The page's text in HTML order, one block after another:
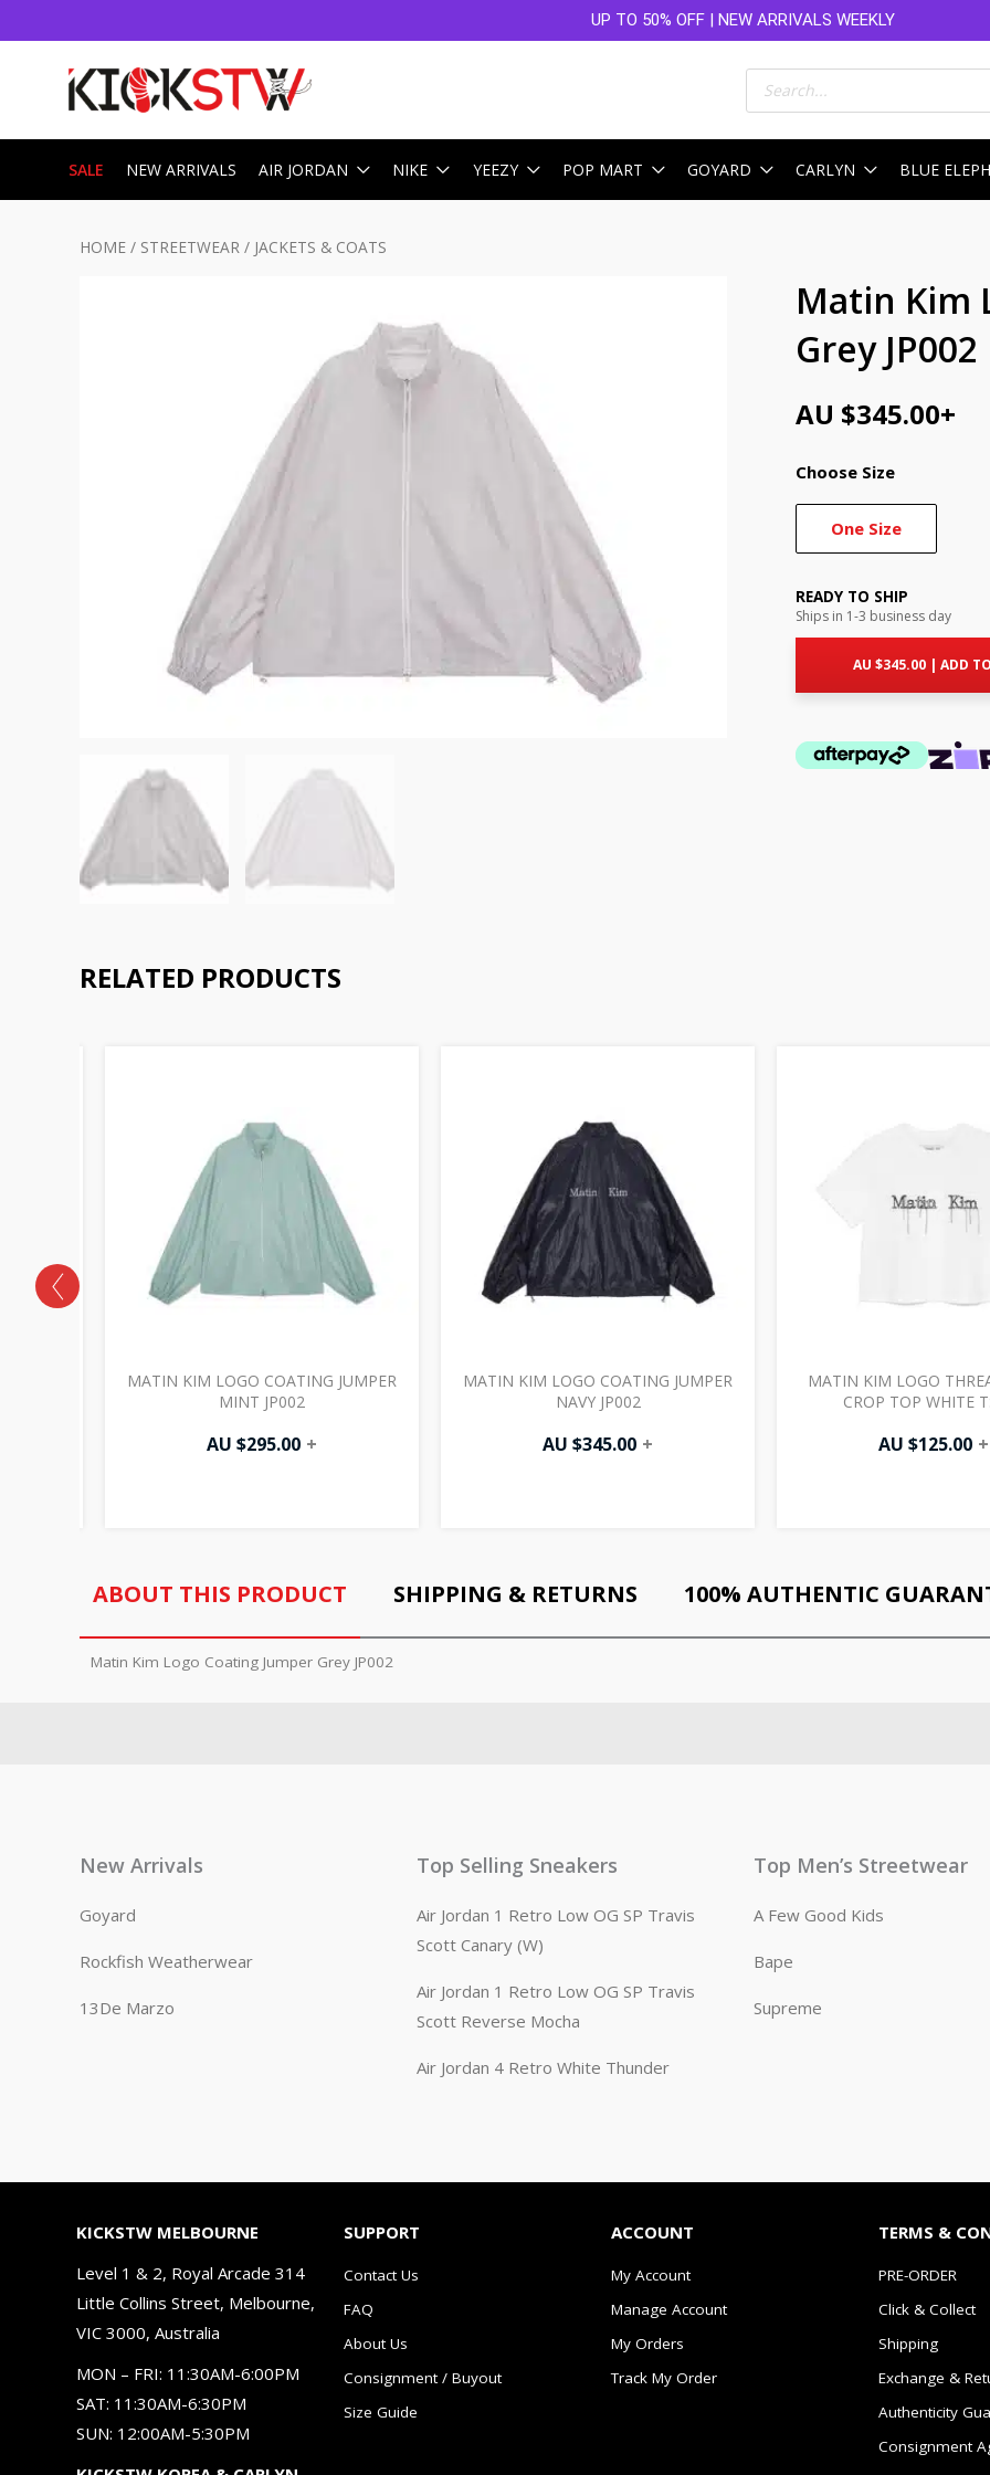
UP TO 50% OFF | NEW ARRIVALS WEEKLY
Products
search
SALE NEW ARRIVALS AIR JORDAN NIKE YEEZY POP MART GOYARD CARLYN BLUE
HOME / STREETWEAR / JACKETS & COATS
Matin Kim
Grey JP002
AU $345.00+
Choose Size
One Size
READY TO SHIP
Ships in 1-3 business day
AU $345.00 | ADD
RELATED PRODUCTS
MATIN KIM LOGO COATING JUMPER
MINT JP002
AU $295.00 +
MATIN KIM LOGO COATING JUMPER
NAVY JP002
AU $345.00 +
MATIN KIM LOGO
CROP TOP WHITE
AU $125.00 +
ABOUT THIS PRODUCT SHIPPING & RETURNS 100% AUTHENTIC
Matin Kim Logo Coating Jumper Grey JP002
New Arrivals
Goyard
Rockfish Weatherwear
13De Marzo
Top Selling Sneakers
Air Jordan 1 Retro Low OG SP Travis
Scott Canary (W)
Air Jordan 1 Retro Low OG SP Travis
Scott Reverse Mocha
Air Jordan 4 Retro White Thunder
Top Men’s Streetwear
A Few Good Kids
Bape
Supreme
KICKSTW MELBOURNE
Level 1 & 2, Royal Arcade 314
Little Collins Street, Melbourne,
VIC 3000, Australia
MON – FRI: 11:30AM-6:00PM
SAT: 11:30AM-6:30PM
SUN: 12:00AM-5:30PM
SUPPORT
Contact Us
FAQ
About Us
Consignment / Buyout
Size Guide
ACCOUNT
My Account
Manage Account
My Orders
Track My Order
TERMS &
PRE-ORDER
Click & Collect
Shipping
Exchange &
Authenticity
Consignment